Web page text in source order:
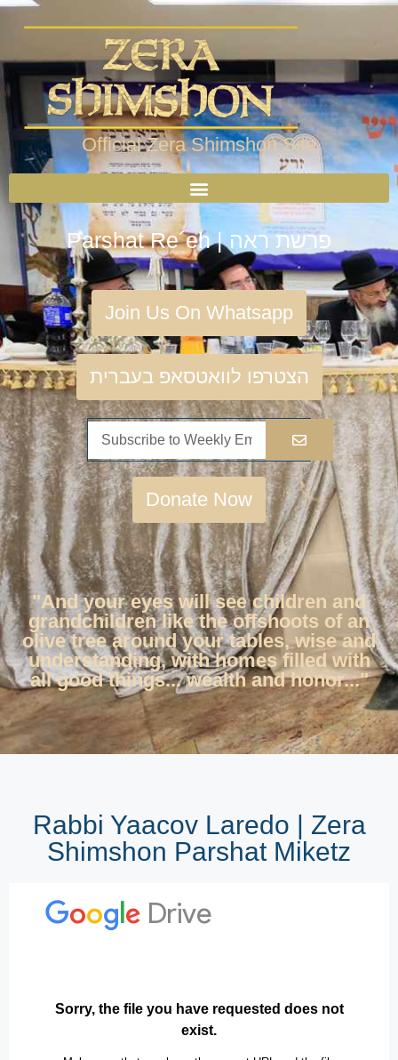
Official Zera Shimshon Site
Parshat Re´eh | פרשת ראה
Join Us On Whatsapp
הצטרפו לוואטסאפ בעברית
Donate Now
"And your eyes will see children and
grandchildren like the offshoots of an
olive tree around your tables, wise and
understanding, with homes filled with
all good things... wealth and honor..."
Rabbi Yaacov Laredo | Zera
Shimshon Parshat Miketz